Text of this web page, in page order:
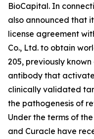
BioCapital. In
also announced that
license agreement
Co., Ltd. to obtain
205, previously known
antibody that
clinically validated
the pathogenesis of
Under the terms of
and Curacle have